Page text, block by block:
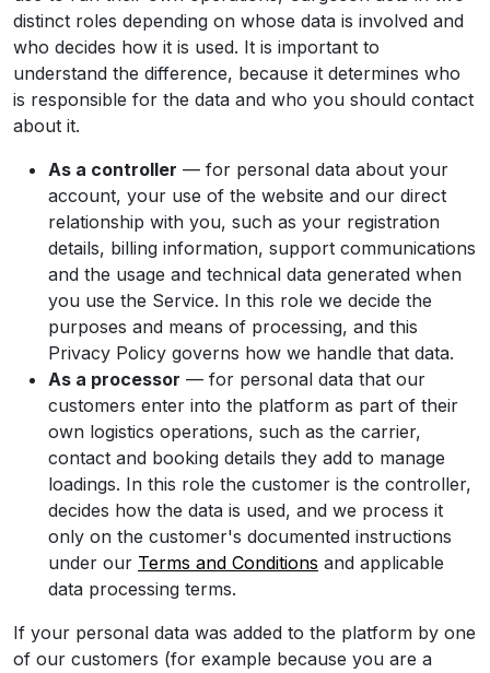
distinct roles depending on whose data is involved and
who decides how it is used. It is important to
understand the difference, because it determines who
is responsible for the data and who you should contact
about it.
As a controller — for personal data about your
account, your use of the website and our direct
relationship with you, such as your registration
details, billing information, support communications
and the usage and technical data generated when
you use the Service. In this role we decide the
purposes and means of processing, and this
Privacy Policy governs how we handle that data.
As a processor — for personal data that our
customers enter into the platform as part of their
own logistics operations, such as the carrier,
contact and booking details they add to manage
loadings. In this role the customer is the controller,
decides how the data is used, and we process it
only on the customer's documented instructions
under our Terms and Conditions and applicable
data processing terms.
If your personal data was added to the platform by one
of our customers (for example because you are a